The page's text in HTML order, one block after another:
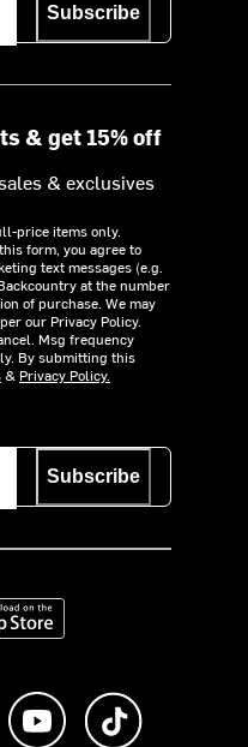
Subscribe
& get 15% off
& exclusives
price items only.
form, you agree to
text messages (e.g.
at the number
of purchase. We may
our Privacy Policy.
Msg frequency
By submitting this
& Privacy Policy.
Subscribe
on the App Store
Follow us on Instagram
Subscribe to us on